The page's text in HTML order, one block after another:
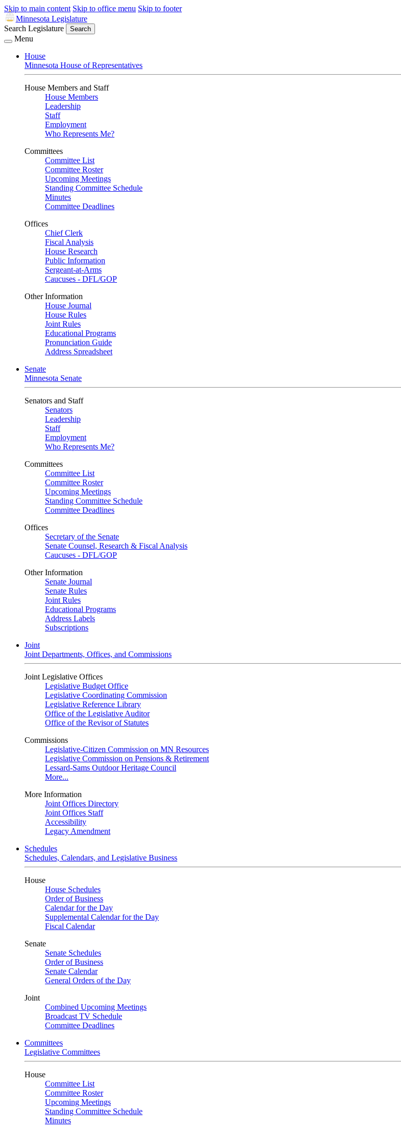
Skip to main content Skip to office menu Skip to footer
Minnesota Legislature
Search Legislature
Search
Menu
House
Minnesota House of Representatives
House Members and Staff
House Members
Leadership
Staff
Employment
Who Represents Me?
Committees
Committee List
Committee Roster
Upcoming Meetings
Standing Committee Schedule
Minutes
Committee Deadlines
Offices
Chief Clerk
Fiscal Analysis
House Research
Public Information
Sergeant-at-Arms
Caucuses - DFL/GOP
Other Information
House Journal
House Rules
Joint Rules
Educational Programs
Pronunciation Guide
Address Spreadsheet
Senate
Minnesota Senate
Senators and Staff
Senators
Leadership
Staff
Employment
Who Represents Me?
Committees
Committee List
Committee Roster
Upcoming Meetings
Standing Committee Schedule
Committee Deadlines
Offices
Secretary of the Senate
Senate Counsel, Research & Fiscal Analysis
Caucuses - DFL/GOP
Other Information
Senate Journal
Senate Rules
Joint Rules
Educational Programs
Address Labels
Subscriptions
Joint
Joint Departments, Offices, and Commissions
Joint Legislative Offices
Legislative Budget Office
Legislative Coordinating Commission
Legislative Reference Library
Office of the Legislative Auditor
Office of the Revisor of Statutes
Commissions
Legislative-Citizen Commission on MN Resources
Legislative Commission on Pensions & Retirement
Lessard-Sams Outdoor Heritage Council
More...
More Information
Joint Offices Directory
Joint Offices Staff
Accessibility
Legacy Amendment
Schedules
Schedules, Calendars, and Legislative Business
House
House Schedules
Order of Business
Calendar for the Day
Supplemental Calendar for the Day
Fiscal Calendar
Senate
Senate Schedules
Order of Business
Senate Calendar
General Orders of the Day
Joint
Combined Upcoming Meetings
Broadcast TV Schedule
Committee Deadlines
Committees
Legislative Committees
House
Committee List
Committee Roster
Upcoming Meetings
Standing Committee Schedule
Minutes